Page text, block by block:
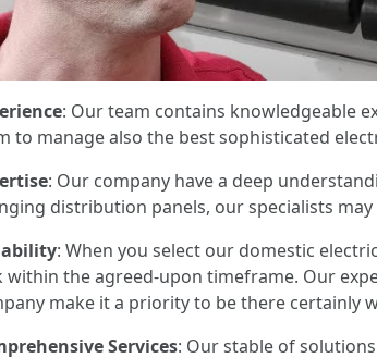
: Our team contains knowledgeable
to manage also the best sophisticated
: Our company have a deep
distribution panels, our specialists
: When you select our domestic
within the agreed-upon timeframe. Our
make it a priority to be there certainly
Services: Our stable of